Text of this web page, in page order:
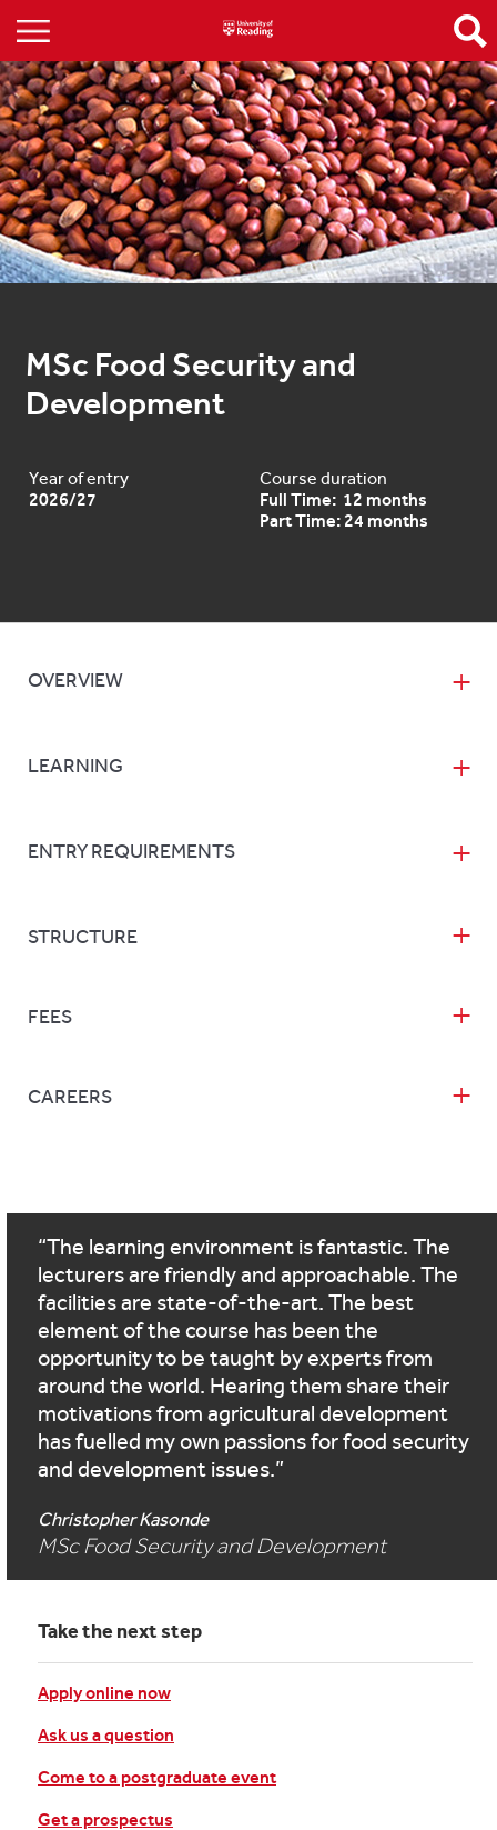
MSc Food Security and
Development
Year of entry
2026/27
Course duration
Full Time: 12 months
Part Time: 24 months
OVERVIEW
LEARNING
ENTRY REQUIREMENTS
STRUCTURE
FEES
CAREERS
The learning environment is fantastic. The
lecturers are friendly and approachable. The
facilities are state-of-the-art. The best
element of the course has been the
opportunity to be taught by experts from
around the world. Hearing them share their
motivations from agricultural development
has fuelled my own passions for food security
and development issues.
Christopher Kasonde
MSc Food Security and Development
Take the next step
Apply online now
Ask us a question
Come to a postgraduate event
Get a prospectus